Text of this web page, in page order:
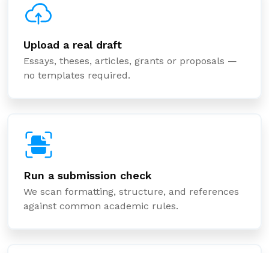
Upload a real draft
Essays, theses, articles, grants or proposals —
no templates required.
Run a submission check
We scan formatting, structure, and references
against common academic rules.